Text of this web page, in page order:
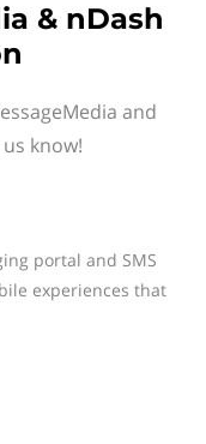
& nDash
and
know!
portal and SMS
experiences that